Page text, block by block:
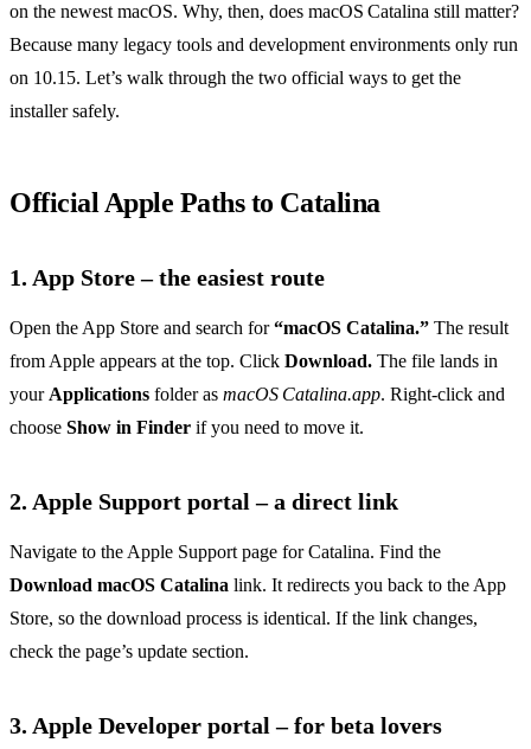
on the newest macOS. Why, then, does macOS Catalina still matter?
Because many legacy tools and development environments only run
on 10.15. Let’s walk through the two official ways to get the
installer safely.
Official Apple Paths to Catalina
1. App Store – the easiest route
Open the App Store and search for“macOS Catalina.” The result
from Apple appears at the top. Click Download. The file lands in
yourApplications folder as macOS Catalina.app. Right‑click and
choose Show in Finder if you need to move it.
2. Apple Support portal – a direct link
Navigate to the Apple Support page for Catalina. Find the
Download macOS Catalina link. It redirects you back to the App
Store, so the download process is identical. If the link changes,
check the page’s update section.
3. Apple Developer portal – for beta lovers